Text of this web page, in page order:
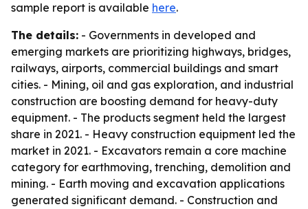
sample report is available here.
The details: - Governments in developed and
emerging markets are prioritizing highways, bridges,
railways, airports, commercial buildings and smart
cities. - Mining, oil and gas exploration, and industrial
construction are boosting demand for heavy-duty
equipment. - The products segment held the largest
share in 2021. - Heavy construction equipment led the
market in 2021. - Excavators remain a core machine
category for earthmoving, trenching, demolition and
mining. - Earth moving and excavation applications
generated significant demand. - Construction and